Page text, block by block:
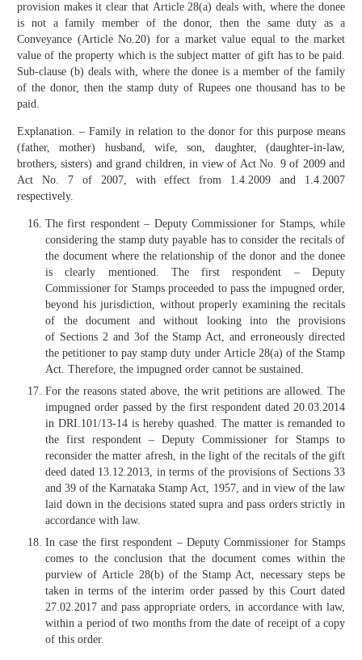
provision makes it clear that Article 28(a) deals with, where the donee
is not a family member of the donor, then the same duty as a
Conveyance (Article No.20) for a market value equal to the market
value of the property which is the subject matter of gift has to be paid.
Sub-clause (b) deals with, where the donee is a member of the family
of the donor, then the stamp duty of Rupees one thousand has to be
paid.
Explanation. – Family in relation to the donor for this purpose means
(father, mother) husband, wife, son, daughter, (daughter-in-law,
brothers, sisters) and grand children, in view of Act No. 9 of 2009 and
Act No. 7 of 2007, with effect from 1.4.2009 and 1.4.2007
respectively.
The first respondent – Deputy Commissioner for Stamps, while
considering the stamp duty payable has to consider the recitals of
the document where the relationship of the donor and the donee
is clearly mentioned. The first respondent – Deputy
Commissioner for Stamps proceeded to pass the impugned order,
beyond his jurisdiction, without properly examining the recitals
of the document and without looking into the provisions
of Sections 2 and 3of the Stamp Act, and erroneously directed
the petitioner to pay stamp duty under Article 28(a) of the Stamp
Act. Therefore, the impugned order cannot be sustained.
For the reasons stated above, the writ petitions are allowed. The
impugned order passed by the first respondent dated 20.03.2014
in DRI.101/13-14 is hereby quashed. The matter is remanded to
the first respondent – Deputy Commissioner for Stamps to
reconsider the matter afresh, in the light of the recitals of the gift
deed dated 13.12.2013, in terms of the provisions of Sections 33
and 39 of the Karnataka Stamp Act, 1957, and in view of the law
laid down in the decisions stated supra and pass orders strictly in
accordance with law.
In case the first respondent – Deputy Commissioner for Stamps
comes to the conclusion that the document comes within the
purview of Article 28(b) of the Stamp Act, necessary steps be
taken in terms of the interim order passed by this Court dated
27.02.2017 and pass appropriate orders, in accordance with law,
within a period of two months from the date of receipt of a copy
of this order.